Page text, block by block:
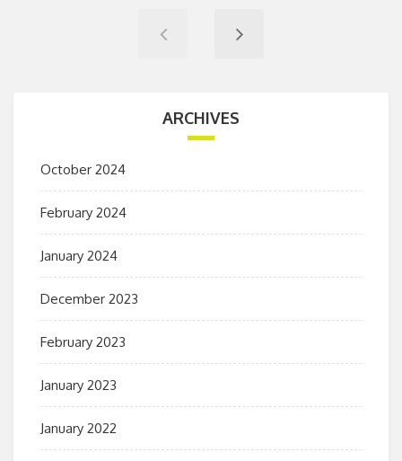
ARCHIVES
October 2024
February 2024
January 2024
December 2023
February 2023
January 2023
January 2022